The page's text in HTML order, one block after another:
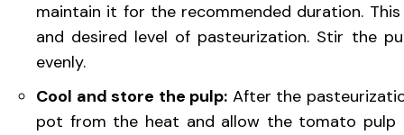
maintain it for the recommended duration.
and desired level of pasteurization. Stir the
evenly.
Cool and store the pulp: After the
pot from the heat and allow the tomato pulp